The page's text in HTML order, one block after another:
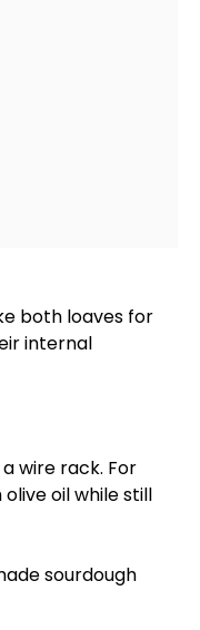
both loaves for
internal
wire rack. For
olive oilwhile still
sourdough